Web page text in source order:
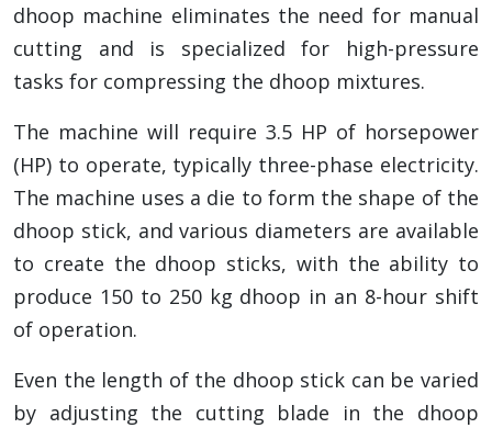
dhoop machine eliminates the need for manual
cutting and is specialized for high-pressure
tasks for compressing the dhoop mixtures.
The machine will require 3.5 HP of horsepower
(HP) to operate, typically three-phase electricity.
The machine uses a die to form the shape of the
dhoop stick, and various diameters are available
to create the dhoop sticks, with the ability to
produce 150 to 250 kg dhoop in an 8-hour shift
of operation.
Even the length of the dhoop stick can be varied
by adjusting the cutting blade in the dhoop